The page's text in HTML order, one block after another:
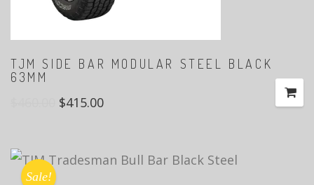
TJM SIDE BAR MODULAR STEEL BLACK
63MM
$415.00
Sale!